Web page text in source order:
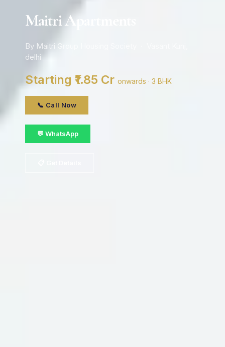
Maitri Apartments
By Maitri Group Housing Society · Vasant Kunj,
delhi
Starting ₹1.85 Cr onwards · 3 BHK
📞 Call Now
💬 WhatsApp